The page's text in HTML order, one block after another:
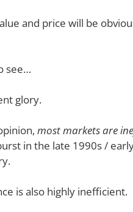
and price will be
see…
glory.
most markets are
in the late 1990s /
is also highly inefficient.